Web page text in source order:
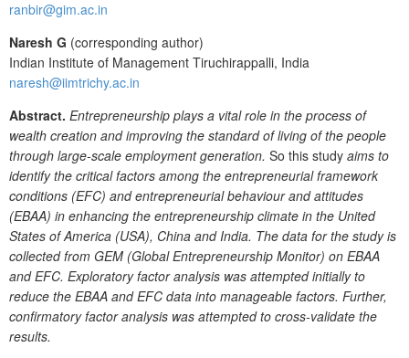
ranbir@gim.ac.in
Naresh G (corresponding author)
Indian Institute of Management Tiruchirappalli, India
naresh@iimtrichy.ac.in
Abstract. Entrepreneurship plays a vital role in the process of
wealth creation and improving the standard of living of the people
through large-scale employment generation. So this study aims to
identify the critical factors among the entrepreneurial framework
conditions (EFC) and entrepreneurial behaviour and attitudes
(EBAA) in enhancing the entrepreneurship climate in the United
States of America (USA), China and India. The data for the study is
collected from GEM (Global Entrepreneurship Monitor) on EBAA
and EFC. Exploratory factor analysis was attempted initially to
reduce the EBAA and EFC data into manageable factors. Further,
confirmatory factor analysis was attempted to cross-validate the
results.